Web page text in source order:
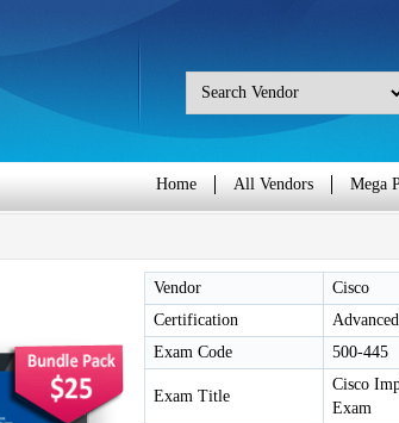
Home All Vendors Mega
Vendor
Cisco
Certification
Exam Code
500-445
Exam Title
Cisco
Exam